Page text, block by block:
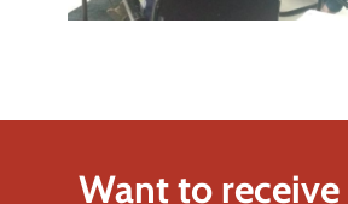
Want to